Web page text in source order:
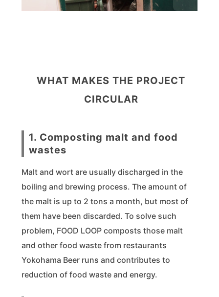
WHAT MAKES THE PROJECT
CIRCULAR
1. Composting malt and food
wastes
Malt and wort are usually discharged in the
boiling and brewing process. The amount of
the malt is up to 2 tons a month, but most of
them have been discarded. To solve such
problem, FOOD LOOP composts those malt
and other food waste from restaurants
Yokohama Beer runs and contributes to
reduction of food waste and energy.